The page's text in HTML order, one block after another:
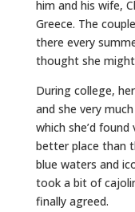
him and his wife,
Greece. The
there every
thought she
During college,
and she very
which she’d
better place than
blue waters and
took a bit of
finally agreed.